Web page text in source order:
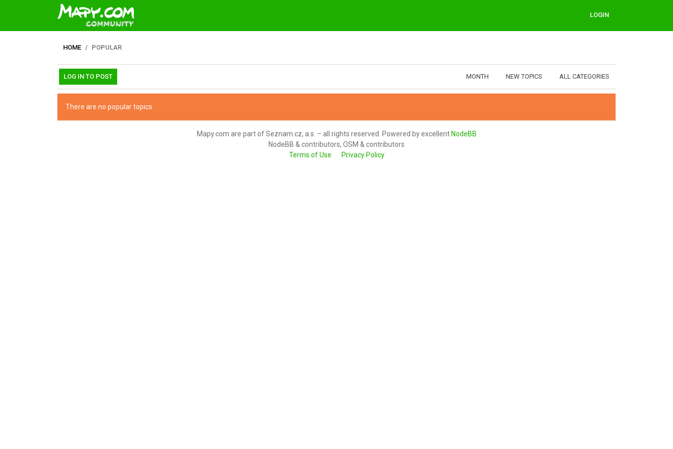
LOGIN
HOME POPULAR
LOG IN TO POST MONTH NEW TOPICS ALL CATEGORIES
There are no popular topics.
Mapy.com are part of Seznam.cz, a.s. – all rights reserved. Powered by excellent NodeBB
NodeBB & contributors, OSM & contributors
Terms of Use
Privacy Policy